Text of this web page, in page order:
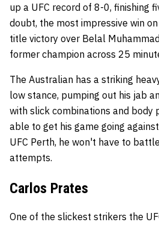
up a UFC record of 8-0, finishing
doubt, the most impressive win
title victory over Belal
former champion across 25
The Australian has a striking
low stance, pumping out his jab
with slick combinations and body
able to get his game going
UFC Perth, he won't have to
attempts.
Carlos Prates
One of the slickest strikers the